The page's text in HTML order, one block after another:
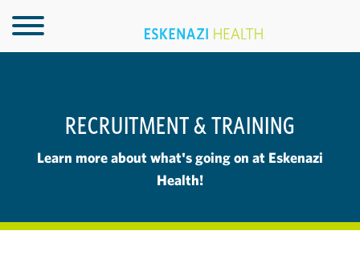
RECRUITMENT & TRAINING
Learn more about what's going on at Eskenazi
Health!